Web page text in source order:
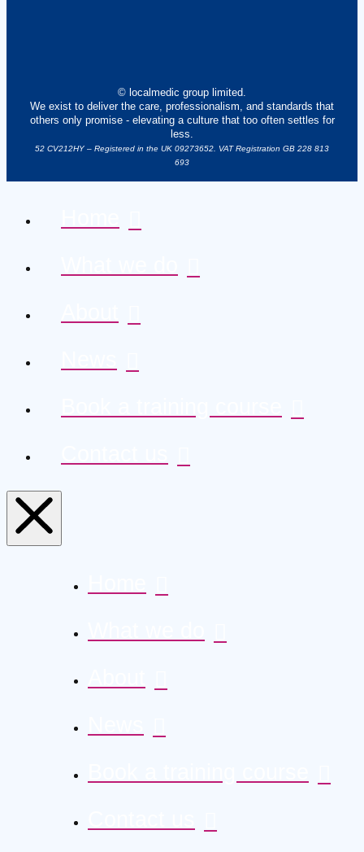
© localmedic group limited.
We exist to deliver the care, professionalism, and standards that
others only promise - elevating a culture that too often settles for
less.
52 CV212HY – Registered in the UK 09273652. VAT Registration GB 228 813
693